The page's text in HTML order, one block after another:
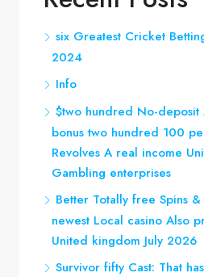
six Greatest Cricket
2024
Info
$two hundred No-
bonus two hundred 100
Revolves A real income
Gambling enterprises
Better Totally free Spins &
newest Local casino Also
United kingdom July 2026
Survivor fifty Cast: That